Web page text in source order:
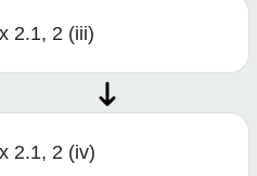
2.1, 2 (iii)
2.1, 2 (iv)